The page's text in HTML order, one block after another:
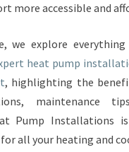
A
I
O
H
A
M
I
more accessible and
we explore
heat pump
, highlighting the
maintenance
Pump Installations
all your heating and